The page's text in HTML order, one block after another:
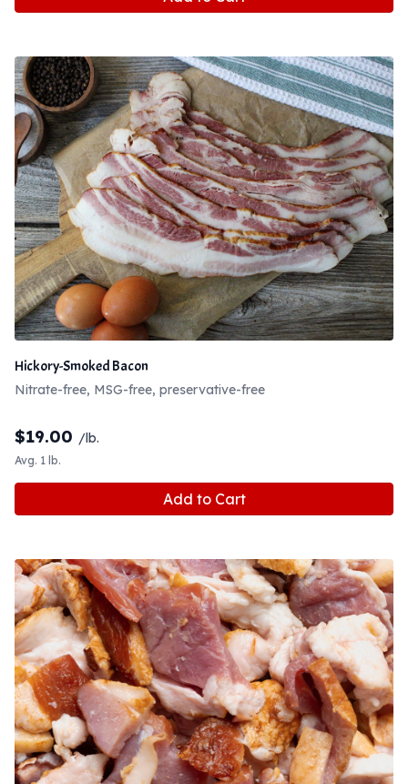
Hickory-Smoked Bacon
Nitrate-free, MSG-free, preservative-free
$19.00 /lb.
Avg. 1 lb.
Add to Cart